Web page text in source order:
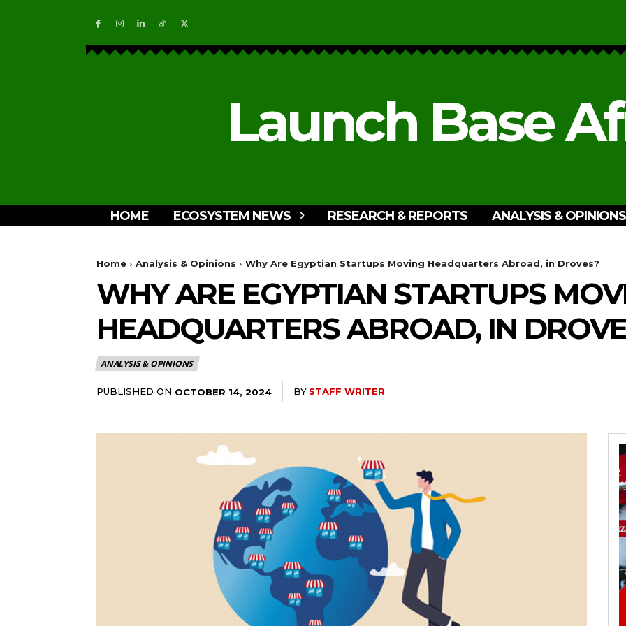
Launch Base
HOME ECOSYSTEM NEWS RESEARCH & REPORTS ANALYSIS & OPINIONS
Home Analysis & Opinions Why Are Egyptian Startups Moving Headquarters Abroad, in Droves?
WHY ARE EGYPTIAN STARTUPS
HEADQUARTERS ABROAD, IN
ANALYSIS & OPINIONS
PUBLISHED ON OCTOBER 14, 2024 BY STAFF WRITER